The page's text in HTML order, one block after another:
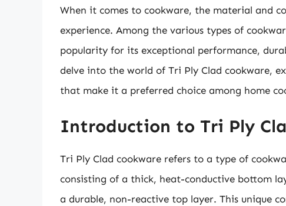
When it comes to cookware, the material and
experience. Among the various types of
popularity for its exceptional performance,
delve into the world of Tri Ply Clad cookware,
that make it a preferred choice among home
Introduction to Tri Ply
Tri Ply Clad cookware refers to a type of
consisting of a thick, heat-conductive bottom
a durable, non-reactive top layer. This unique